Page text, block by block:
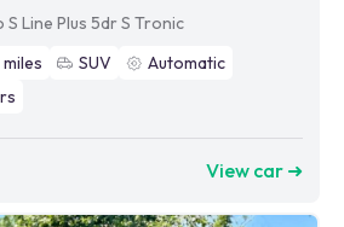
Line Plus 5dr S Tronic
miles SUV
Automatic
View car ➜